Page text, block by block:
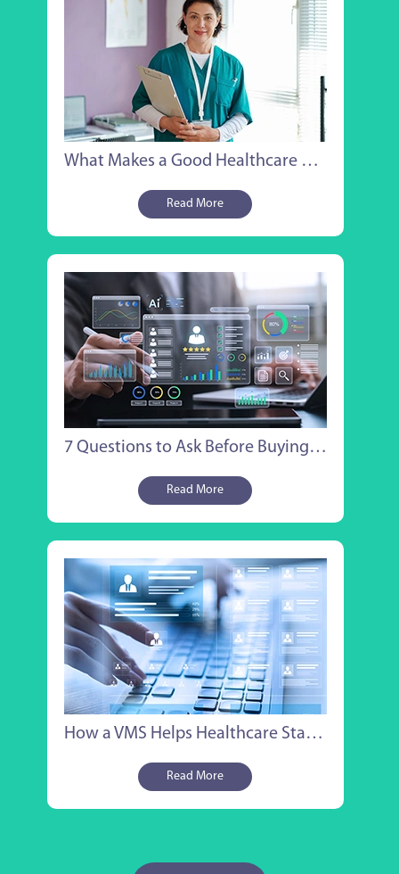
What Makes a Good Healthcare Managed Service Provider?
Read More
7 Questions to Ask Before Buying Healthcare VMS Staffing Software
Read More
How a VMS Helps Healthcare Staffing Companies Win MSP Contracts
Read More